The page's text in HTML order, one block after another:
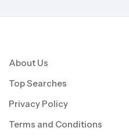
About Us
Top Searches
Privacy Policy
Terms and Conditions